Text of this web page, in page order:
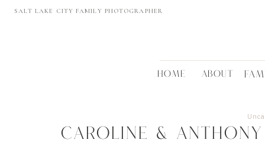
SALT LAKE CITY FAMILY PHOTOGRAPHER
ABOUT
HOME
Caroline & Anthony